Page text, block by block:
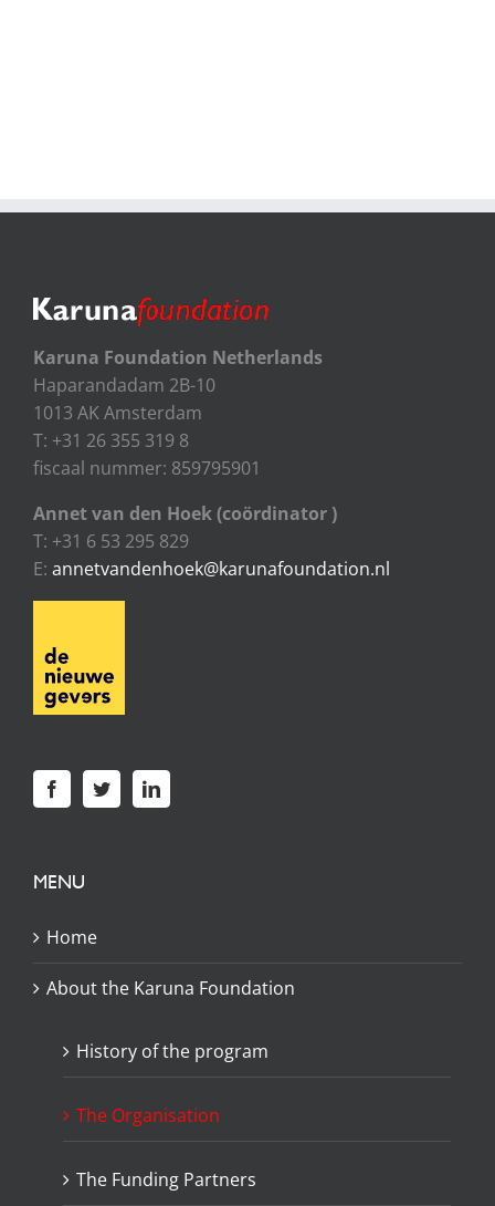
Karuna Foundation Netherlands
Haparandadam 2B-10
1013 AK Amsterdam
T: +31 26 355 319 8
fiscaal nummer: 859795901
Annet van den Hoek (coördinator )
T: +31 6 53 295 829
E: annetvandenhoek@karunafoundation.nl
MENU
Home
About the Karuna Foundation
History of the program
The Organisation
The Funding Partners